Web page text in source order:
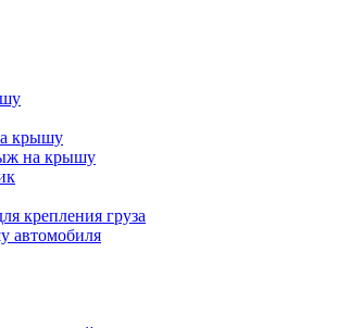
крышу
на крышу
крепления груза
автомобиля